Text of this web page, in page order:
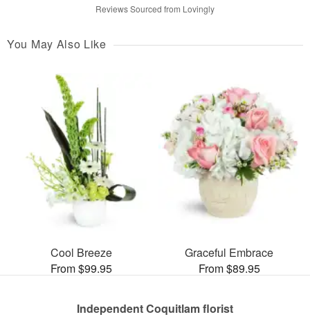
Reviews Sourced from Lovingly
You May Also Like
Cool Breeze
From $99.95
Graceful Embrace
From $89.95
Independent Coquitlam florist